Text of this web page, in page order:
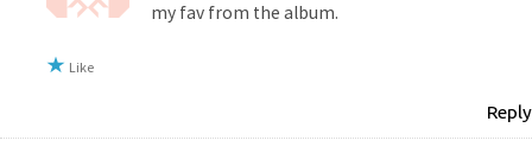
my fav from the album.
Like
Reply